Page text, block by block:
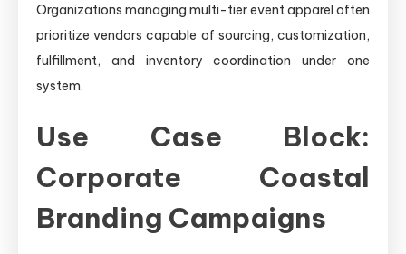
Organizations managing multi-tier event apparel often
prioritize vendors capable of sourcing, customization,
fulfillment, and inventory coordination under one
system.
Use Case Block:
Corporate Coastal
Branding Campaigns